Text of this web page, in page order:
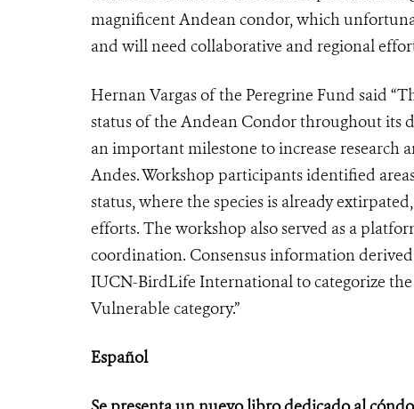
magnificent Andean condor, which
and will need collaborative and regional
Hernan Vargas of the Peregrine Fund said
status of the Andean Condor throughout its
an important milestone to increase research
Andes. Workshop participants identified
status, where the species is already
efforts. The workshop also served as a
coordination. Consensus information
IUCN-BirdLife International to categorize
Vulnerable category.”
Español